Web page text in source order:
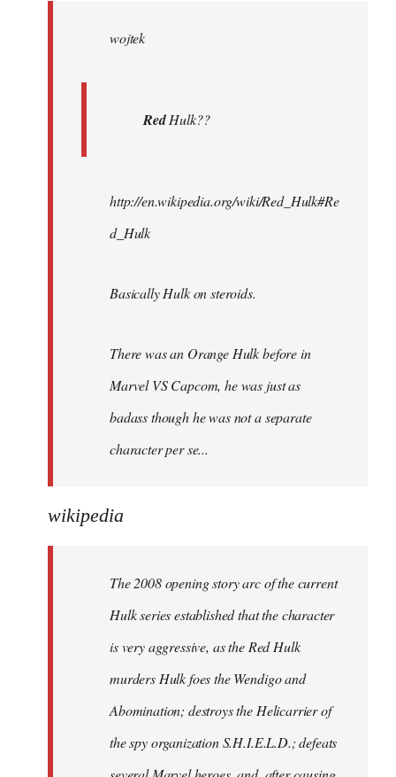
libcom.orgwojtek
RedHulk??
http://en.wikipedia.org/wiki/Red_Hulk#Re
d_Hulk
Basically Hulk on steroids.
There was an Orange Hulk before in
Marvel VS Capcom, he was just as
badass though he was not a separate
character per se...
wikipedia
The 2008 opening story arc of the current
Hulk series established that the character
is very aggressive, as the Red Hulk
murders Hulk foes the Wendigo and
Abomination; destroys the Helicarrier of
the spy organization S.H.I.E.L.D.; defeats